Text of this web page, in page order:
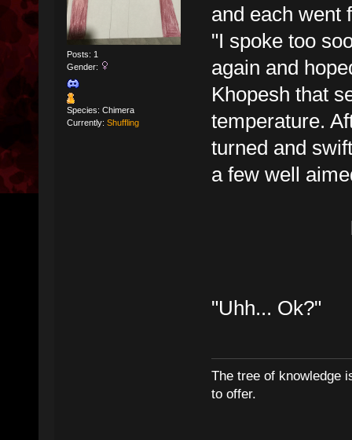
Posts: 1
Gender:
Species: Chimera
Currently: Shuffling
and each went
"I spoke too
again and
Khopesh that
temperature.
turned and
a few well
"Uhh... Ok?"
The tree of knowledge
to offer.